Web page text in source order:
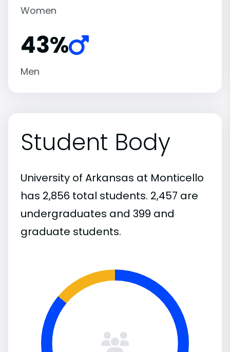
Women
43%
Men
Student Body
University of Arkansas at Monticello
has 2,856 total students. 2,457 are
undergraduates and 399 and
graduate students.